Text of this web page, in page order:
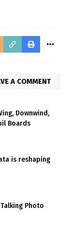
A COMMENT
Downwind,
Boards
is reshaping
Photo